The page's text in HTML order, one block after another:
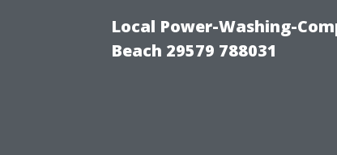
Local Power-Washing-
Beach 29579 788031